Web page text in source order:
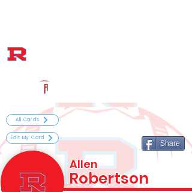
All Cards
Edit My Card
Share
Allen
Robertson